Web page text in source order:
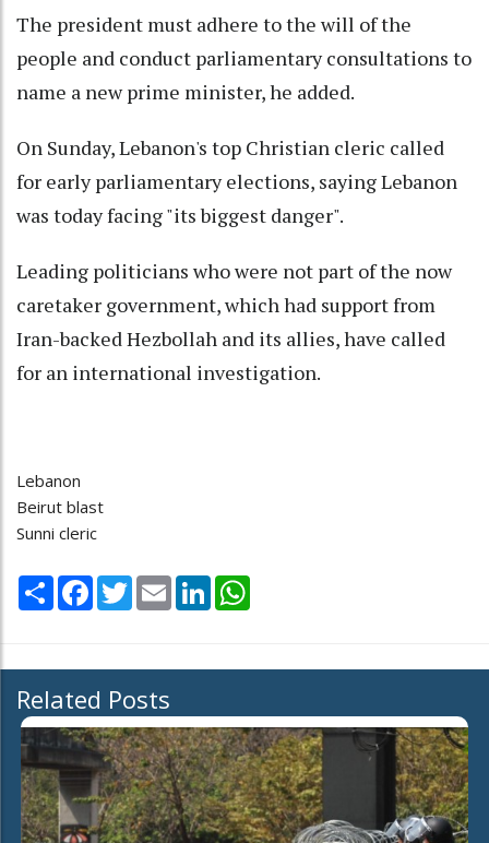
The president must adhere to the will of the
people and conduct parliamentary consultations to
name a new prime minister, he added.
On Sunday, Lebanon's top Christian cleric called
for early parliamentary elections, saying Lebanon
was today facing "its biggest danger".
Leading politicians who were not part of the now
caretaker government, which had support from
Iran-backed Hezbollah and its allies, have called
for an international investigation.
Lebanon
Beirut blast
Sunni cleric
Share Facebook
TwitterEmail LinkedIn
Related Posts